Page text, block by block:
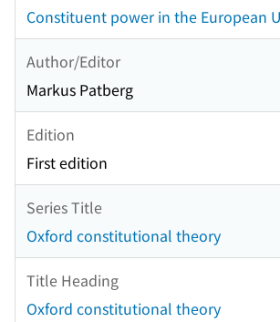
Constituent power in the European
Author/Editor
Markus Patberg
Edition
First edition
Series Title
Oxford constitutional theory
Title Heading
Oxford constitutional theory